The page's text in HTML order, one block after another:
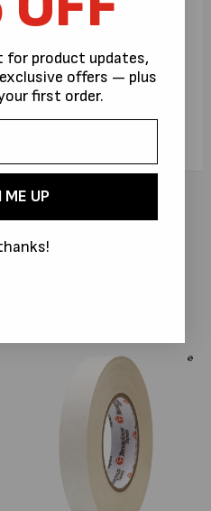
DOUBLE SIDED CLOTH
EXHIBITION GRADE CARPET
for product updates,
offers — plus
first order.
ME UP